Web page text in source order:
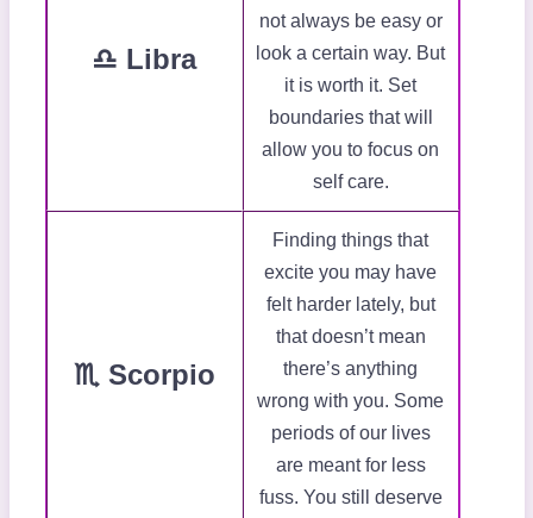
♎ Libra
not always be easy or
look a certain way. But
it is worth it. Set
boundaries that will
allow you to focus on
self care.
♏ Scorpio
Finding things that
excite you may have
felt harder lately, but
that doesn’t mean
there’s anything
wrong with you. Some
periods of our lives
are meant for less
fuss. You still deserve